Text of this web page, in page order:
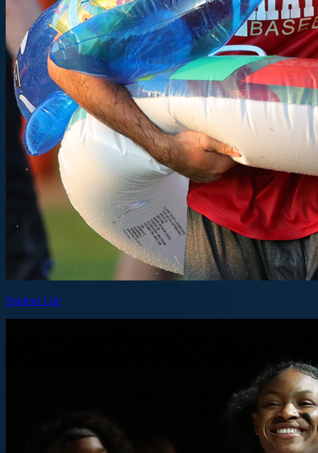
Student Life